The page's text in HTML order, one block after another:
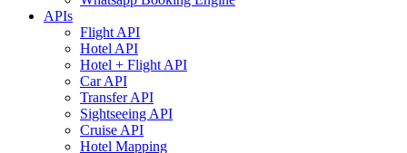
APIs
Flight API
Hotel API
Hotel + Flight API
Car API
Transfer API
Sightseeing API
Cruise API
Hotel Mapping